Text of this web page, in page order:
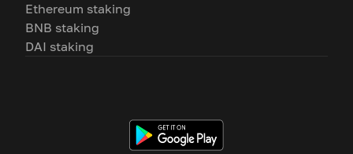
Ethereum staking
BNB staking
DAI staking